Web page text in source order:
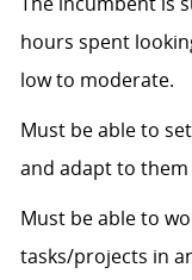
hours spent
low to moderate.
Must be able to
and adapt to
Must be able to
tasks/projects in